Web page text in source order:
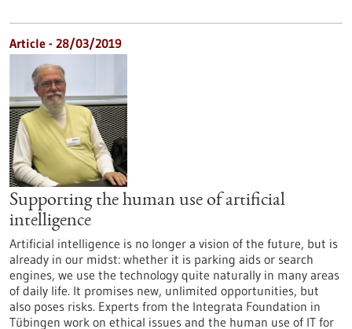
Article - 28/03/2019
Supporting the human use of artificial
intelligence
Artificial intelligence is no longer a vision of the future, but is
already in our midst: whether it is parking aids or search
engines, we use the technology quite naturally in many areas
of daily life. It promises new, unlimited opportunities, but
also poses risks. Experts from the Integrata Foundation in
Tübingen work on ethical issues and the human use of IT for